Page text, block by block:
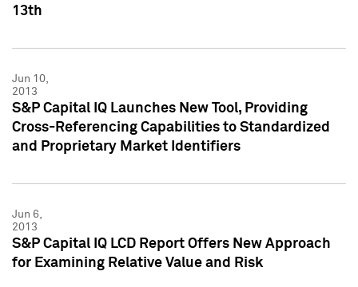
13th
Jun 10,
2013
S&P Capital IQ Launches New Tool, Providing
Cross-Referencing Capabilities to Standardized
and Proprietary Market Identifiers
Jun 6,
2013
S&P Capital IQ LCD Report Offers New Approach
for Examining Relative Value and Risk